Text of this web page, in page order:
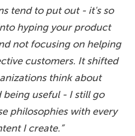
tend to put out - it's so
hyping your product
not focusing on helping
customers. It shifted
think about
being useful - I still go
philosophies with every
I create.”